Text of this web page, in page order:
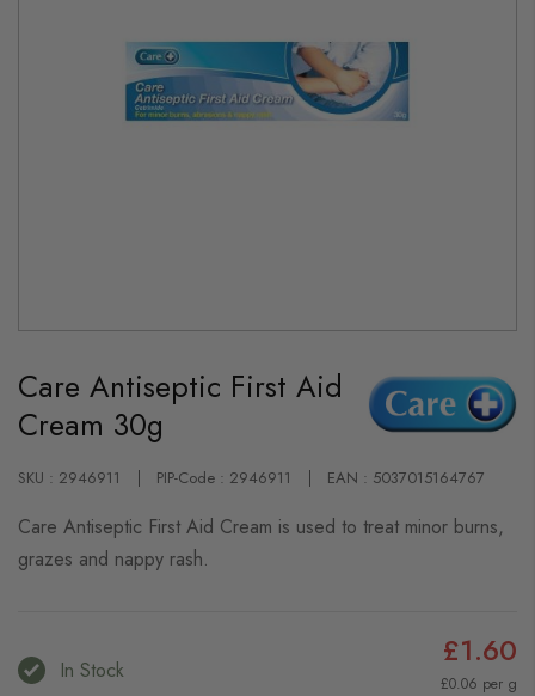
the
beginning
of
the
gallery
Care Antiseptic First Aid
Cream 30g
SKU : 2946911 PIP-Code : 2946911 EAN : 5037015164767
Care Antiseptic First Aid Cream is used to treat minor burns,
grazes and nappy rash.
In Stock £1.60
£0.06 per g